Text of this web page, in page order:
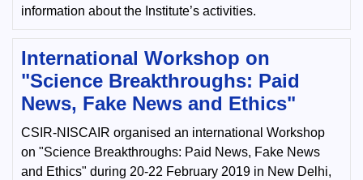
information about the Institute’s activities.
International Workshop on
"Science Breakthroughs: Paid
News, Fake News and Ethics"
CSIR-NISCAIR organised an international Workshop
on "Science Breakthroughs: Paid News, Fake News
and Ethics" during 20-22 February 2019 in New Delhi,